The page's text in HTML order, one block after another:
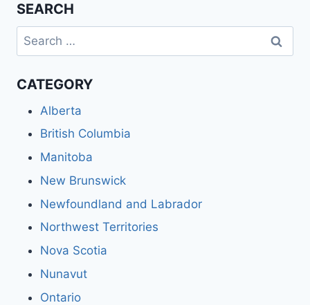
SEARCH
Search
for:
CATEGORY
Alberta
British Columbia
Manitoba
New Brunswick
Newfoundland and Labrador
Northwest Territories
Nova Scotia
Nunavut
Ontario